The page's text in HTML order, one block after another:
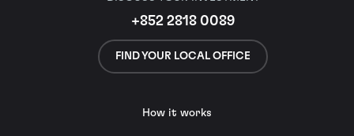
+852 2818 0089
FIND YOUR LOCAL OFFICE
How it works